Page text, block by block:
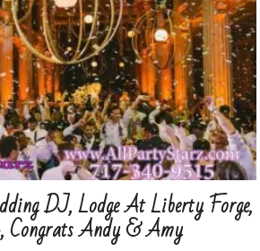
DJ, Lodge At Liberty Forge,
Congrats Andy & Amy